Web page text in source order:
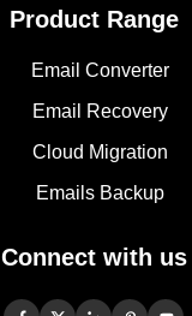
Product Range
Email Converter
Email Recovery
Cloud Migration
Emails Backup
Connect with us